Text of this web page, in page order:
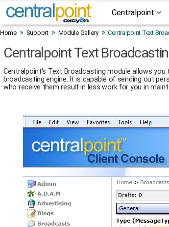
Centralpoint
Home » Support » Module Gallery » Centralpoint Text
Centralpoint Text
Centralpoint's Text Broadcasting module allows you
broadcasting engine. It is capable of sending out
who receive them result in less work for you in